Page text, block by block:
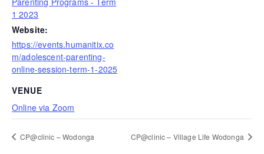
1 2023
Website:
https://events.humanitix.co
m/adolescent-parenting-
online-session-term-1-2025
VENUE
Online via Zoom
CP@clinic – Wodonga CP@clinic – Village Life Wodonga